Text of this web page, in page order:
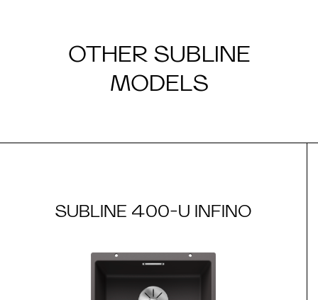
OTHER SUBLINE
MODELS
SUBLINE 400-U INFINO